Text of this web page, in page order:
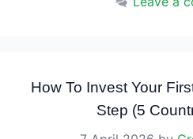
How To Invest Your
Step (5